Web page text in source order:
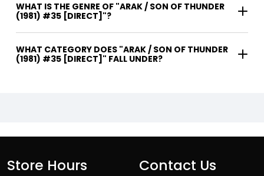
WHAT IS THE GENRE OF "ARAK / SON OF THUNDER
(1981) #35 [DIRECT]"?
WHAT CATEGORY DOES "ARAK / SON OF THUNDER
(1981) #35 [DIRECT]" FALL UNDER?
Store Hours Contact Us